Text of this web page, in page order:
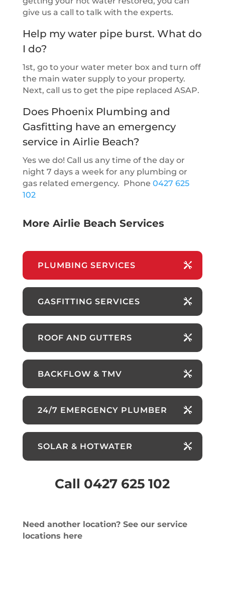
give us a call to talk with the experts.
Help my water pipe burst. What do
I do?
1st, go to your water meter box and turn off
the main water supply to your property.
Next, call us to get the pipe replaced ASAP.
Does Phoenix Plumbing and
Gasfitting have an emergency
service in Airlie Beach?
Yes we do! Call us any time of the day or
night 7 days a week for any plumbing or
gas related emergency. Phone 0427 625
102
More Airlie Beach Services
PLUMBING SERVICES
GASFITTING SERVICES
ROOF AND GUTTERS
BACKFLOW & TMV
24/7 EMERGENCY PLUMBER
SOLAR & HOTWATER
Call 0427 625 102
Need another location? See our service
locations here